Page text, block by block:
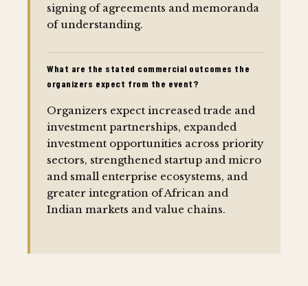
signing of agreements and memoranda
of understanding.
What are the stated commercial outcomes the
organizers expect from the event?
Organizers expect increased trade and
investment partnerships, expanded
investment opportunities across priority
sectors, strengthened startup and micro
and small enterprise ecosystems, and
greater integration of African and
Indian markets and value chains.